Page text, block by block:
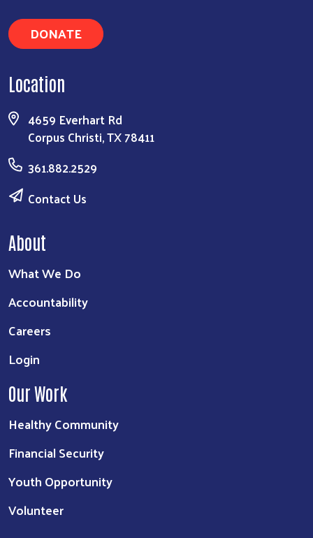
DONATE
Location
4659 Everhart Rd
Corpus Christi, TX 78411
361.882.2529
Contact Us
About
What We Do
Accountability
Careers
Login
Our Work
Healthy Community
Financial Security
Youth Opportunity
Volunteer